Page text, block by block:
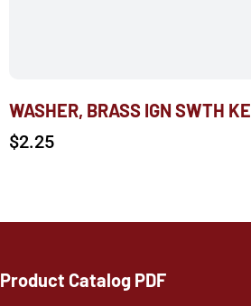
WASHER, BRASS IGN SWTH KE
$2.25
Product Catalog PDF